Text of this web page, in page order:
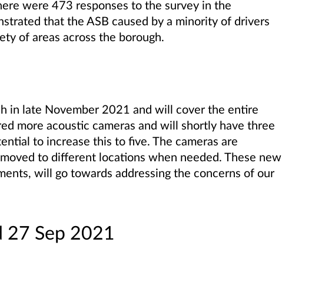
were 473 responses to the survey in the
that the ASB caused by a minority of drivers
of areas across the borough.
in late November 2021 and will cover the entire
more acoustic cameras and will shortly have three
to increase this to five. The cameras are
to different locations when needed. These new
will go towards addressing the concerns of our
27 Sep 2021